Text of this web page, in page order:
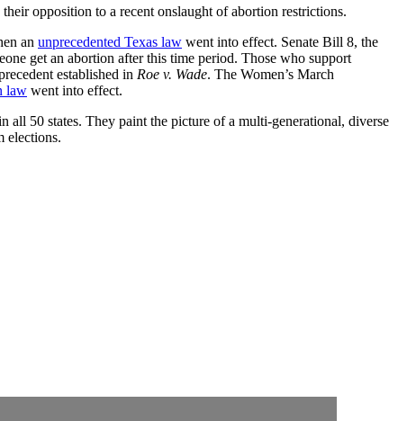
their opposition to a recent onslaught of abortion restrictions.
an unprecedented Texas law went into effect. Senate Bill 8, the
get an abortion after this time period. Those who support
established in Roe v. Wade. The Women’s March
law went into effect.
all 50 states. They paint the picture of a multi-generational, diverse
elections.